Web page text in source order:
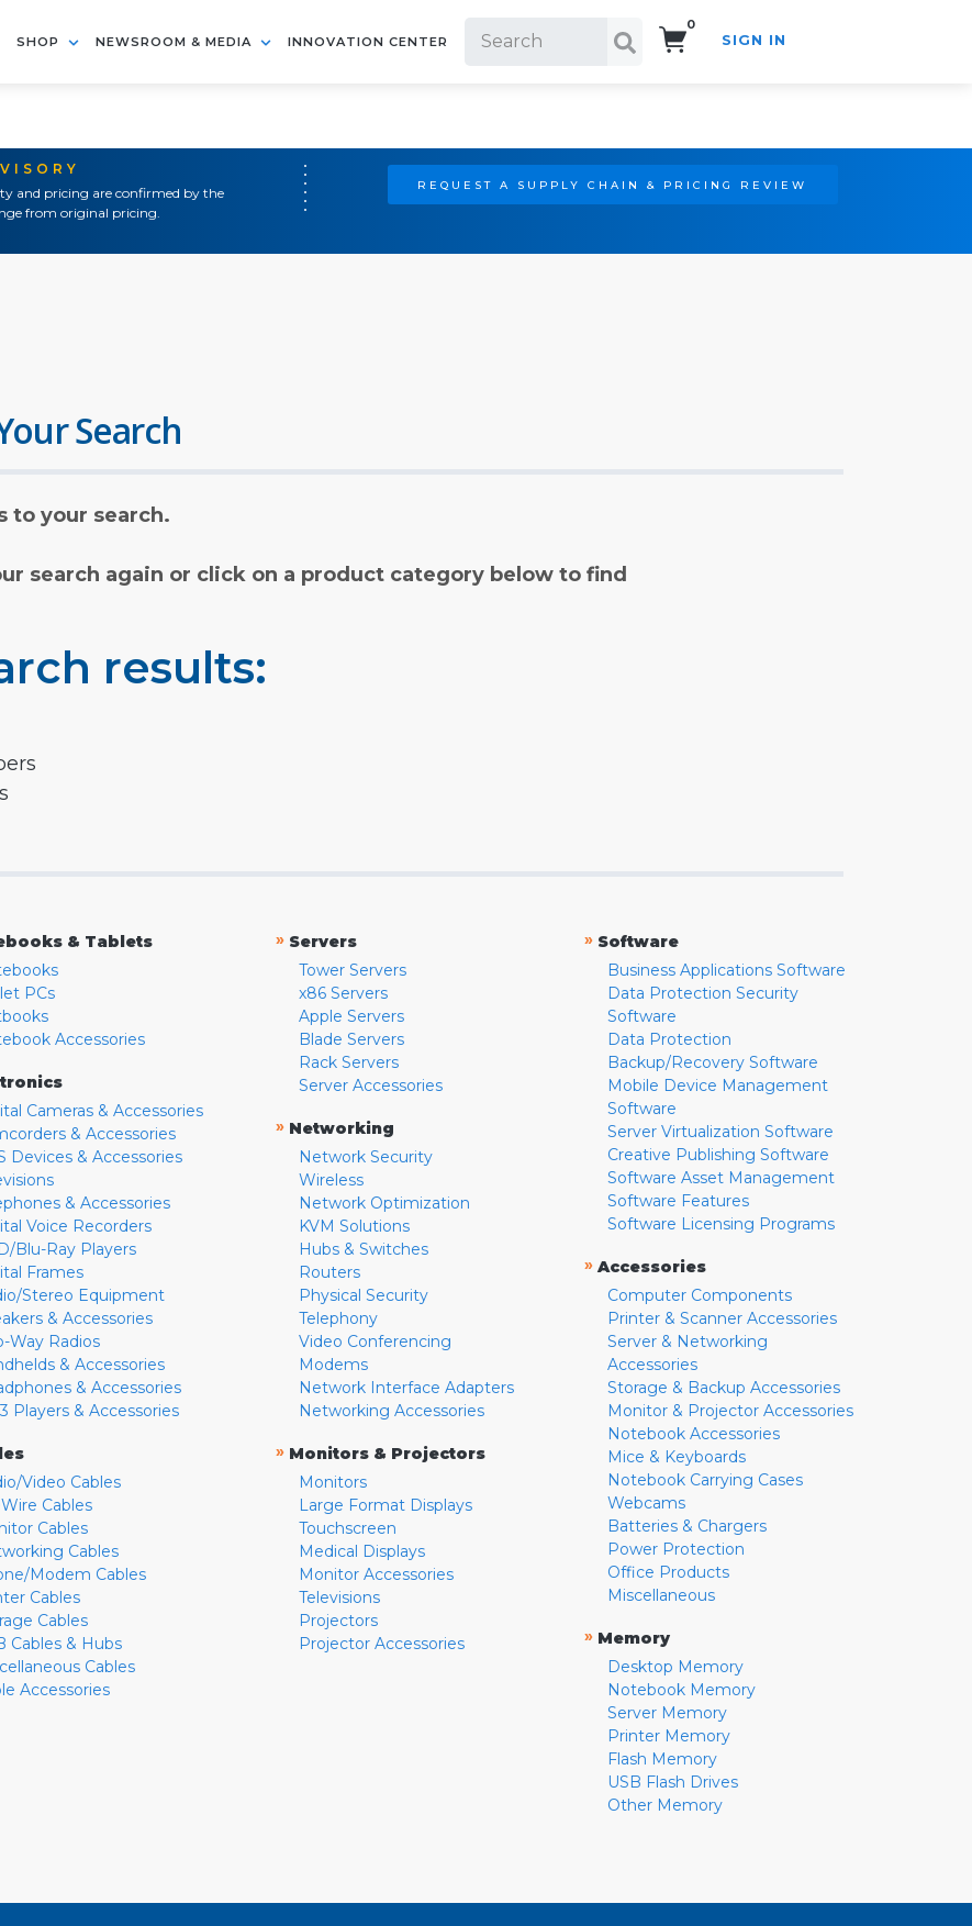
SHOP NEWSROOM & MEDIA INNOVATION CENTER
0
SIGN IN
and pricing are confirmed by the
from original pricing.
REQUEST A SUPPLY CHAIN & PRICING REVIEW
Search
to your search.
search again or click on a product category below to find
results:
& Tablets
PCs
Accessories
Cameras & Accessories
& Accessories
Devices & Accessories
& Accessories
Voice Recorders
Blu-Ray Players
Frames
Stereo Equipment
& Accessories
Way Radios
& Accessories
& Accessories
Players & Accessories
Video Cables
Cables
Cables
Cables
Modem Cables
Cables
Cables
Cables & Hubs
Cables
Accessories
» Servers
Tower Servers
x86 Servers
Apple Servers
Blade Servers
Rack Servers
Server Accessories
» Networking
Network Security
Wireless
Network Optimization
KVM Solutions
Hubs & Switches
Routers
Physical Security
Telephony
Video Conferencing
Modems
Network Interface Adapters
Networking Accessories
» Monitors & Projectors
Monitors
Large Format Displays
Touchscreen
Medical Displays
Monitor Accessories
Televisions
Projectors
Projector Accessories
» Software
Business Applications Software
Data Protection Security
Software
Data Protection
Backup/Recovery Software
Mobile Device Management
Software
Server Virtualization Software
Creative Publishing Software
Software Asset Management
Software Features
Software Licensing Programs
» Accessories
Computer Components
Printer & Scanner Accessories
Server & Networking
Accessories
Storage & Backup Accessories
Monitor & Projector Accessories
Notebook Accessories
Mice & Keyboards
Notebook Carrying Cases
Webcams
Batteries & Chargers
Power Protection
Office Products
Miscellaneous
» Memory
Desktop Memory
Notebook Memory
Server Memory
Printer Memory
Flash Memory
USB Flash Drives
Other Memory